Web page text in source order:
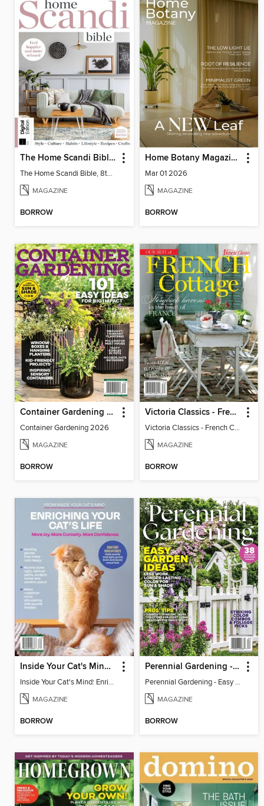
The Home Scandi Bible, 8th Ed
The Home Scandi Bible, 8th Ed
MAGAZINE
BORROW
Home Botany Magazine SA
Mar 01 2026
MAGAZINE
BORROW
Container Gardening 2026
Container Gardening 2026
MAGAZINE
BORROW
Victoria Classics - French Cottage 2026
Victoria Classics - French Cottage 2026
MAGAZINE
BORROW
Inside Your Cat's Mind: Enriching Your Cat's Life
Inside Your Cat's Mind: Enriching Your Cat's Life
MAGAZINE
BORROW
Perennial Gardening - Easy Garden Ideas
Perennial Gardening - Easy Garden Ideas
MAGAZINE
BORROW